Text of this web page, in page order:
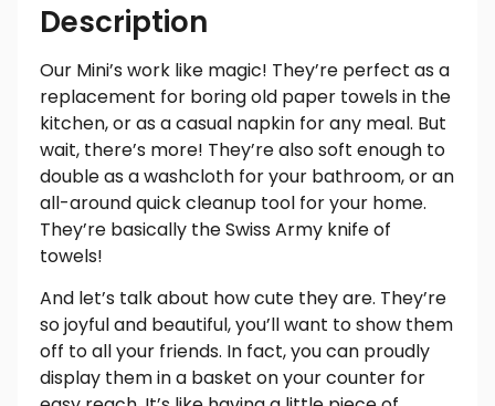
Description
Our Mini’s work like magic! They’re perfect as a
replacement for boring old paper towels in the
kitchen, or as a casual napkin for any meal. But
wait, there’s more! They’re also soft enough to
double as a washcloth for your bathroom, or an
all-around quick cleanup tool for your home.
They’re basically the Swiss Army knife of
towels!
And let’s talk about how cute they are. They’re
so joyful and beautiful, you’ll want to show them
off to all your friends. In fact, you can proudly
display them in a basket on your counter for